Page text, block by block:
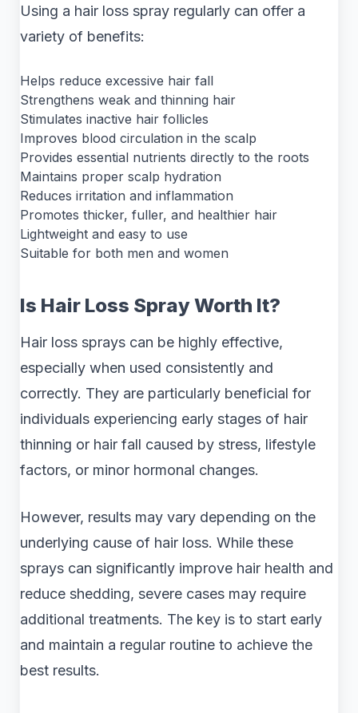
Using a hair loss spray regularly can offer a
variety of benefits:
Helps reduce excessive hair fall
Strengthens weak and thinning hair
Stimulates inactive hair follicles
Improves blood circulation in the scalp
Provides essential nutrients directly to the roots
Maintains proper scalp hydration
Reduces irritation and inflammation
Promotes thicker, fuller, and healthier hair
Lightweight and easy to use
Suitable for both men and women
Is Hair Loss Spray Worth It?
Hair loss sprays can be highly effective,
especially when used consistently and
correctly. They are particularly beneficial for
individuals experiencing early stages of hair
thinning or hair fall caused by stress, lifestyle
factors, or minor hormonal changes.
However, results may vary depending on the
underlying cause of hair loss. While these
sprays can significantly improve hair health and
reduce shedding, severe cases may require
additional treatments. The key is to start early
and maintain a regular routine to achieve the
best results.